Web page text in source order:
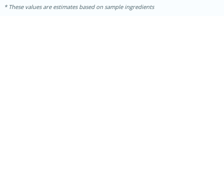
These values are estimates based on sample ingredients